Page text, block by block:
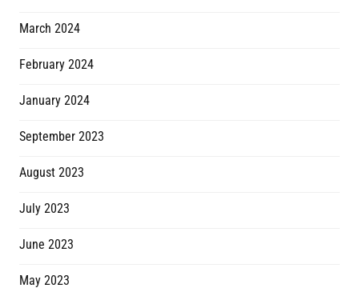
March 2024
February 2024
January 2024
September 2023
August 2023
July 2023
June 2023
May 2023